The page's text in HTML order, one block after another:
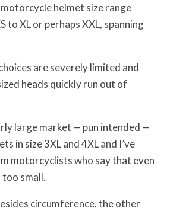
helmet size range
to XL or perhaps XXL, spanning
are severely limited and
heads quickly run out of
large market — pun intended —
in size 3XL and 4XL and I’ve
motorcyclists who say that even
too small.
circumference, the other